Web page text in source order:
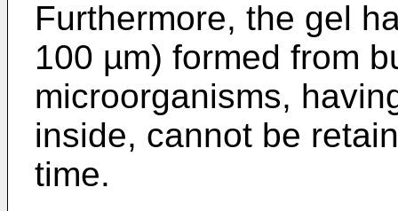
Furthermore, the gel
100 µm) formed from
microorganisms,
inside, cannot be
time.